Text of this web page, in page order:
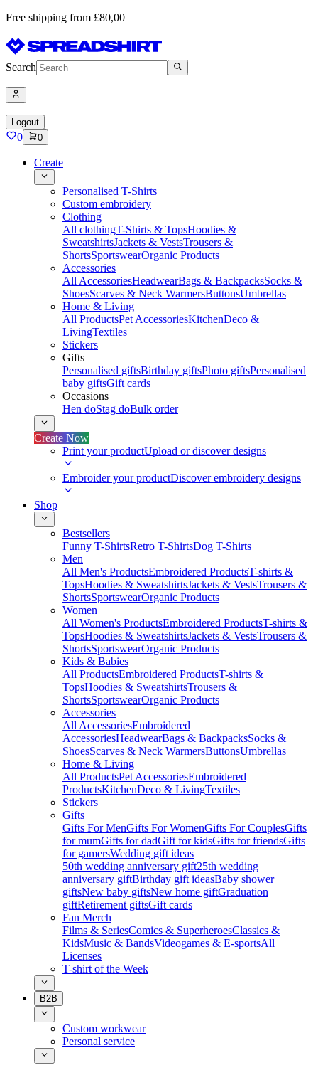
Free shipping from £80,00
Search
Logout
0 0
Create
Personalised T-Shirts
Custom embroidery
Clothing
All clothingT-Shirts & TopsHoodies &
SweatshirtsJackets & VestsTrousers &
ShortsSportswearOrganic Products
Accessories
All AccessoriesHeadwearBags & BackpacksSocks &
ShoesScarves & Neck WarmersButtonsUmbrellas
Home & Living
All ProductsPet AccessoriesKitchenDeco &
LivingTextiles
Stickers
Gifts
Personalised giftsBirthday giftsPhoto giftsPersonalised
baby giftsGift cards
Occasions
Hen doStag doBulk order
Create Now
Print your productUpload or discover designs
Embroider your productDiscover embroidery designs
Shop
Bestsellers
Funny T-ShirtsRetro T-ShirtsDog T-Shirts
Men
All Men's ProductsEmbroidered ProductsT-shirts &
TopsHoodies & SweatshirtsJackets & VestsTrousers &
ShortsSportswearOrganic Products
Women
All Women's ProductsEmbroidered ProductsT-shirts &
TopsHoodies & SweatshirtsJackets & VestsTrousers &
ShortsSportswearOrganic Products
Kids & Babies
All ProductsEmbroidered ProductsT-shirts &
TopsHoodies & SweatshirtsTrousers &
ShortsSportswearOrganic Products
Accessories
All AccessoriesEmbroidered
AccessoriesHeadwearBags & BackpacksSocks &
ShoesScarves & Neck WarmersButtonsUmbrellas
Home & Living
All ProductsPet AccessoriesEmbroidered
ProductsKitchenDeco & LivingTextiles
Stickers
Gifts
Gifts For MenGifts For WomenGifts For CouplesGifts
for mumGifts for dadGift for kidsGifts for friendsGifts
for gamersWedding gift ideas
50th wedding anniversary gift25th wedding
anniversary giftBirthday gift ideasBaby shower
giftsNew baby giftsNew home giftGraduation
giftRetirement giftsGift cards
Fan Merch
Films & SeriesComics & SuperheroesClassics &
KidsMusic & BandsVideogames & E-sportsAll
Licenses
T-shirt of the Week
B2B
Custom workwear
Personal service